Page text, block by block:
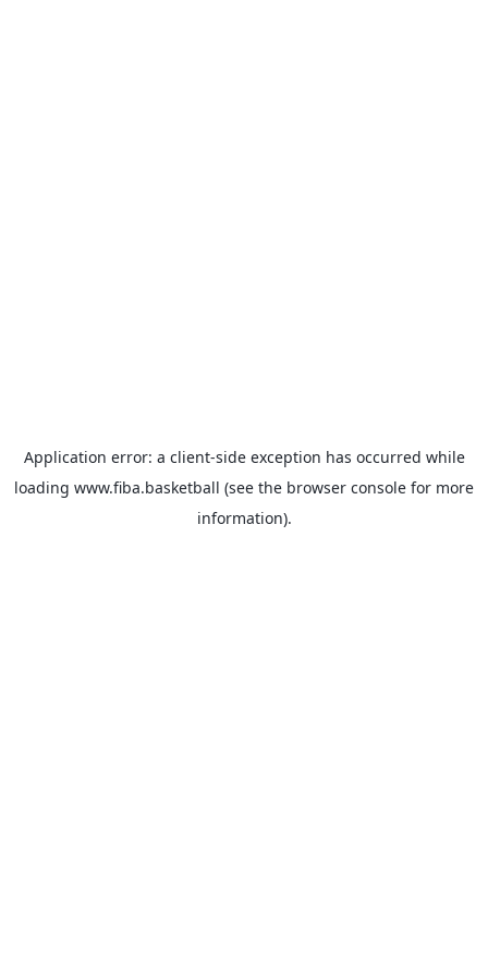
Application error: a client-side exception has occurred while
loading www.fiba.basketball (see the browser console for more
information).